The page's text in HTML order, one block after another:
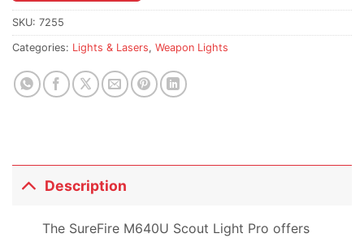
the
waitlist
for
product
SKU: 7255
Categories: Lights & Lasers, Weapon Lights
Description
The SureFire M640U Scout Light Pro offers